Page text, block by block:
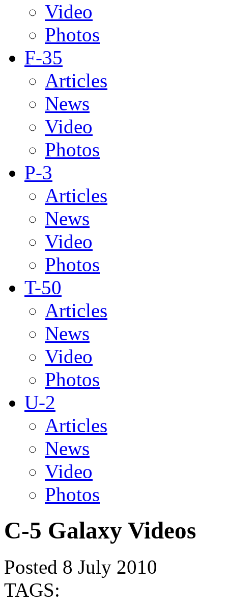
Video
Photos
F-35
Articles
News
Video
Photos
P-3
Articles
News
Video
Photos
T-50
Articles
News
Video
Photos
U-2
Articles
News
Video
Photos
C-5 Galaxy Videos
Posted 8 July 2010
TAGS: